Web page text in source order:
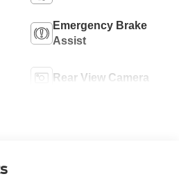
Emergency Brake
Assist
Rear View Camera